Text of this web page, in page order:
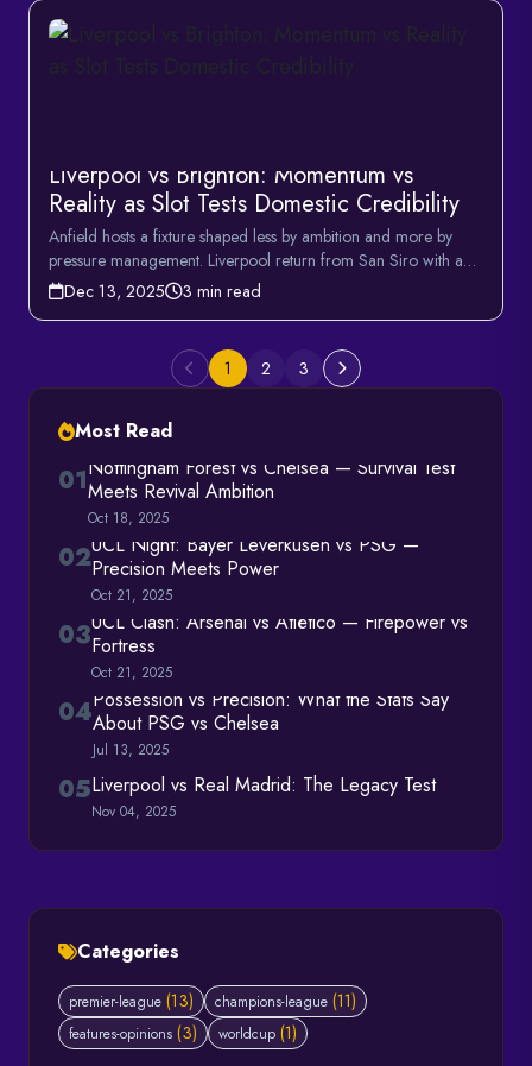
Liverpool vs Brighton: Momentum vs
Reality as Slot Tests Domestic Credibility
Anfield hosts a fixture shaped less by ambition and more by
pressure management. Liverpool return from San Siro with a
n...Dec 13, 2025 3 min read
1 2 3
Most Read
01Nottingham Forest vs Chelsea — Survival Test
Meets Revival Ambition
Oct 18, 2025
02UCL Night: Bayer Leverkusen vs PSG —
Precision Meets Power
Oct 21, 2025
03UCL Clash: Arsenal vs Atlético — Firepower vs
Fortress
Oct 21, 2025
04Possession vs Precision: What the Stats Say
About PSG vs Chelsea
Jul 13, 2025
05Liverpool vs Real Madrid: The Legacy Test
Nov 04, 2025
Categories
premier-league (13) champions-league (11)
features-opinions (3) worldcup (1)